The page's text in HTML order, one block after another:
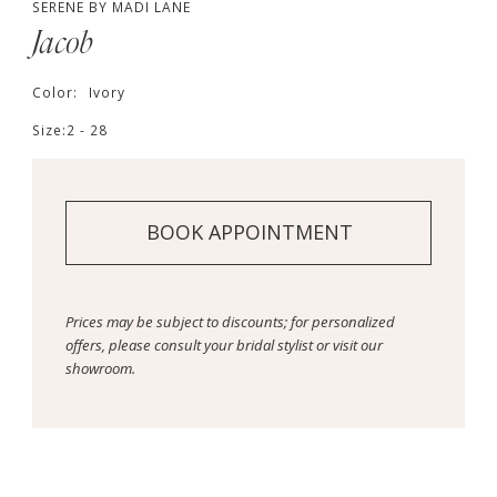
SERENE BY MADI LANE
Jacob
Color: Ivory
Size:2 - 28
BOOK APPOINTMENT
Prices may be subject to discounts; for personalized
offers, please consult your bridal stylist or visit our
showroom.